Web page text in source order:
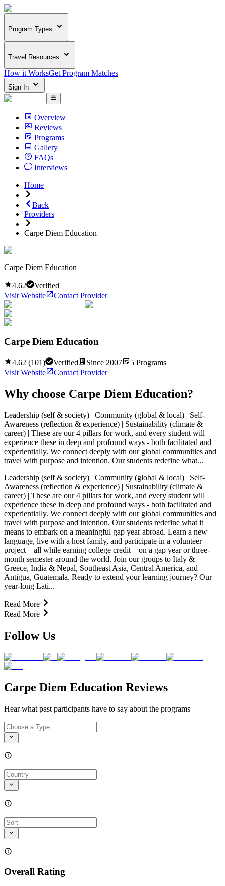
Program Types
Travel Resources
How it WorksGet Program Matches
Sign In
Overview
Reviews
Programs
Gallery
FAQs
Interviews
Home
Back
Providers
Carpe Diem Education
Carpe Diem Education
4.62
Verified
Visit Website
Contact Provider
Carpe Diem Education
4.62 (101) Verified Since 2007 5 Programs
Visit Website
Contact Provider
Why choose Carpe Diem Education?
Leadership (self & society) | Community (global & local) | Self-
Awareness (reflection & experience) | Sustainability (climate &
career) | These are our 4 pillars for work, and every student will
experience these in deep and profound ways - both facilitated and
experientially. We connect deeply with our global communities and
travel with purpose and intention. Our students redefine what...
Leadership (self & society) | Community (global & local) | Self-
Awareness (reflection & experience) | Sustainability (climate &
career) | These are our 4 pillars for work, and every student will
experience these in deep and profound ways - both facilitated and
experientially. We connect deeply with our global communities and
travel with purpose and intention. Our students redefine what it
means to embark on a meaningful gap year abroad. Learn a new
language, live with a host family, and participate in a volunteer
project—all while earning college credit—on a gap year or three-
month semester around the world. Join our groups to Italy &
Greece, India & Nepal, Southeast Asia, Central America, and
Antigua, Guatemala. Ready to extend your learning journey? Our
year-long Lati...
Read More
Read More
Follow Us
Carpe Diem Education Reviews
Hear what past participants have to say about the programs
Overall Rating